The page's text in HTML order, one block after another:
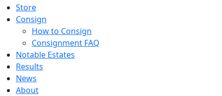
Store
Consign
How to Consign
Consignment FAQ
Notable Estates
Results
News
About